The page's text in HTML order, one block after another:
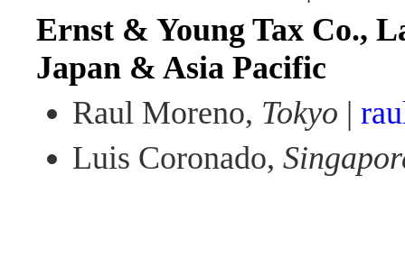
Ernst & Young Tax Co.,
Japan & Asia Pacific
Raul Moreno, Tokyo |
Luis Coronado,